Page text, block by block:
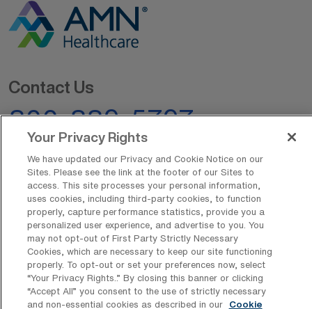
Contact Us
800-889-5797
AMN Offerings
About Us
Your Privacy Rights
We have updated our Privacy and Cookie Notice on our
Sites. Please see the link at the footer of our Sites to
access. This site processes your personal information,
uses cookies, including third-party cookies, to function
properly, capture performance statistics, provide you a
personalized user experience, and advertise to you. You
may not opt-out of First Party Strictly Necessary
Cookies, which are necessary to keep our site functioning
properly. To opt-out or set your preferences now, select
“Your Privacy Rights..” By closing this banner or clicking
“Accept All” you consent to the use of strictly necessary
and non-essential cookies as described in our
Cookie